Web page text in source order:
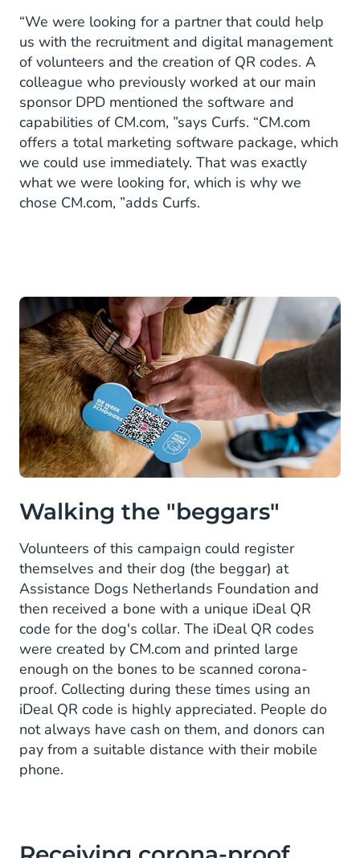
“We were looking for a partner that could help
us with the recruitment and digital management
of volunteers and the creation of QR codes. A
colleague who previously worked at our main
sponsor DPD mentioned the software and
capabilities of CM.com, ”says Curfs. “CM.com
offers a total marketing software package, which
we could use immediately. That was exactly
what we were looking for, which is why we
chose CM.com, ”adds Curfs.
Walking the "beggars"
Volunteers of this campaign could register
themselves and their dog (the beggar) at
Assistance Dogs Netherlands Foundation and
then received a bone with a unique iDeal QR
code for the dog's collar. The iDeal QR codes
were created by CM.com and printed large
enough on the bones to be scanned corona-
proof. Collecting during these times using an
iDeal QR code is highly appreciated. People do
not always have cash on them, and donors can
pay from a suitable distance with their mobile
phone.